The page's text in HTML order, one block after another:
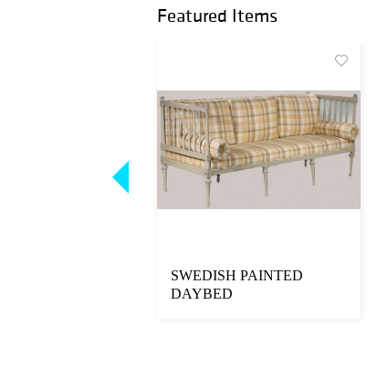
Featured Items
SWEDISH PAINTED
DAYBED